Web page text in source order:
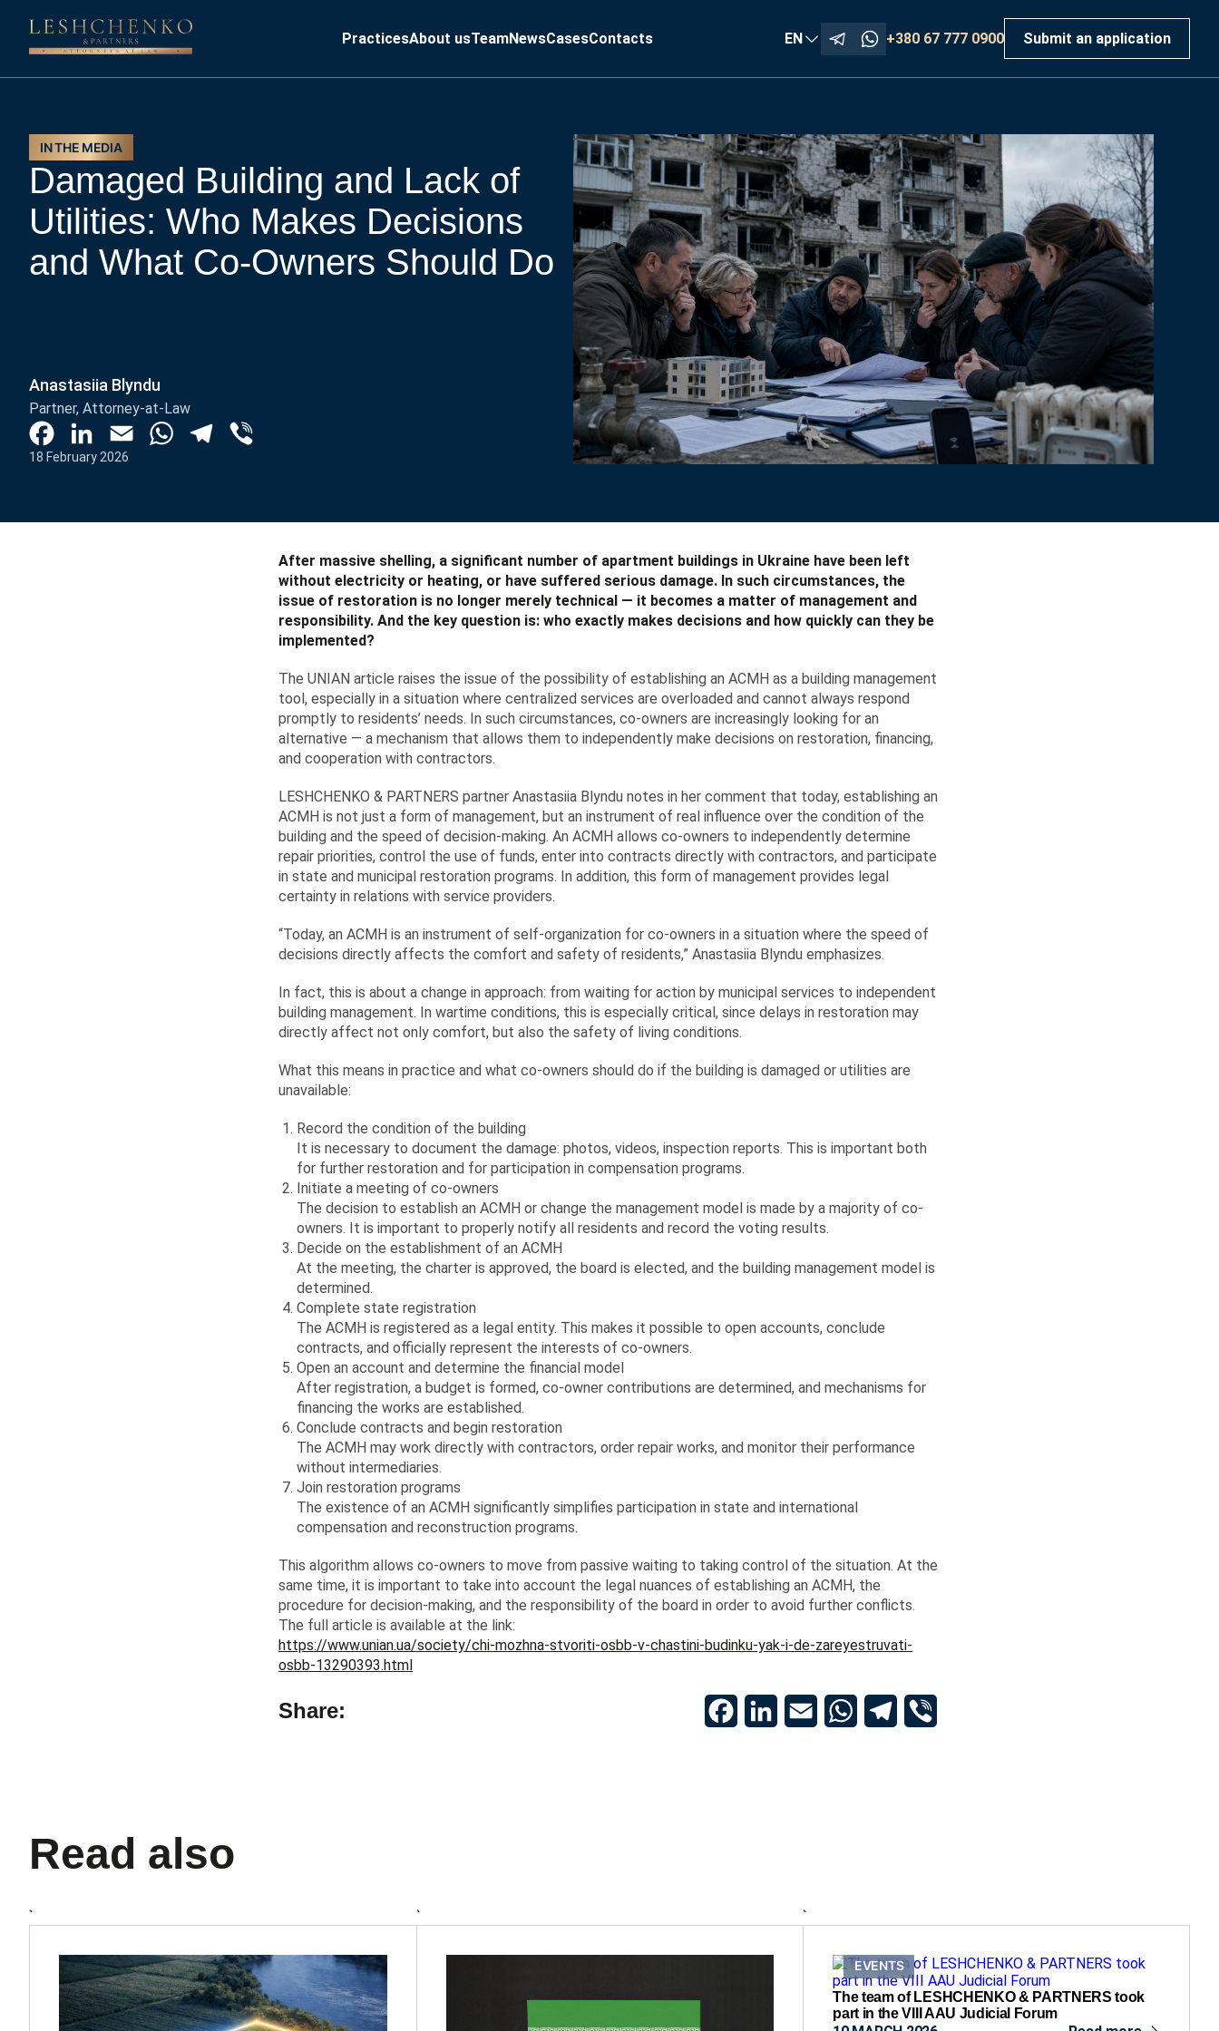
PracticesAbout usTeamNewsCasesContacts EN +380 67 777 0900 Submit an application
IN THE MEDIA
Damaged Building and Lack of
Utilities: Who Makes Decisions
and What Co-Owners Should Do
Anastasiia Blyndu
Partner, Attorney-at-Law
FacebookLinkedInEmail WhatsApp
18 February 2026
After massive shelling, a significant number of apartment buildings in Ukraine have been left
without electricity or heating, or have suffered serious damage. In such circumstances, the
issue of restoration is no longer merely technical — it becomes a matter of management and
responsibility. And the key question is: who exactly makes decisions and how quickly can they be
implemented?
The UNIAN article raises the issue of the possibility of establishing an ACMH as a building management
tool, especially in a situation where centralized services are overloaded and cannot always respond
promptly to residents’ needs. In such circumstances, co-owners are increasingly looking for an
alternative — a mechanism that allows them to independently make decisions on restoration, financing,
and cooperation with contractors.
LESHCHENKO & PARTNERS partner Anastasiia Blyndu notes in her comment that today, establishing an
ACMH is not just a form of management, but an instrument of real influence over the condition of the
building and the speed of decision-making. An ACMH allows co-owners to independently determine
repair priorities, control the use of funds, enter into contracts directly with contractors, and participate
in state and municipal restoration programs. In addition, this form of management provides legal
certainty in relations with service providers.
“Today, an ACMH is an instrument of self-organization for co-owners in a situation where the speed of
decisions directly affects the comfort and safety of residents,” Anastasiia Blyndu emphasizes.
In fact, this is about a change in approach: from waiting for action by municipal services to independent
building management. In wartime conditions, this is especially critical, since delays in restoration may
directly affect not only comfort, but also the safety of living conditions.
What this means in practice and what co-owners should do if the building is damaged or utilities are
unavailable:
Record the condition of the building
It is necessary to document the damage: photos, videos, inspection reports. This is important both
for further restoration and for participation in compensation programs.
Initiate a meeting of co-owners
The decision to establish an ACMH or change the management model is made by a majority of co-
owners. It is important to properly notify all residents and record the voting results.
Decide on the establishment of an ACMH
At the meeting, the charter is approved, the board is elected, and the building management model is
determined.
Complete state registration
The ACMH is registered as a legal entity. This makes it possible to open accounts, conclude
contracts, and officially represent the interests of co-owners.
Open an account and determine the financial model
After registration, a budget is formed, co-owner contributions are determined, and mechanisms for
financing the works are established.
Conclude contracts and begin restoration
The ACMH may work directly with contractors, order repair works, and monitor their performance
without intermediaries.
Join restoration programs
The existence of an ACMH significantly simplifies participation in state and international
compensation and reconstruction programs.
This algorithm allows co-owners to move from passive waiting to taking control of the situation. At the
same time, it is important to take into account the legal nuances of establishing an ACMH, the
procedure for decision-making, and the responsibility of the board in order to avoid further conflicts.
The full article is available at the link:
https://www.unian.ua/society/chi-mozhna-stvoriti-osbb-v-chastini-budinku-yak-i-de-zareyestruvati-
osbb-13290393.html
Share:
FacebookLinkedInEmail WhatsAppTelegram
Read also
` ` `
EVENTS
The team of LESHCHENKO & PARTNERS took
part in the VIII AAU Judicial Forum